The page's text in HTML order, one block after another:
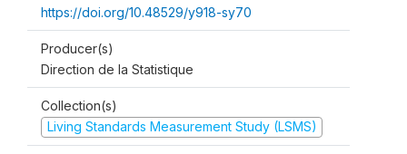
https://doi.org/10.48529/y918-sy70
Producer(s)
Direction de la Statistique
Collection(s)
Living Standards Measurement Study (LSMS)